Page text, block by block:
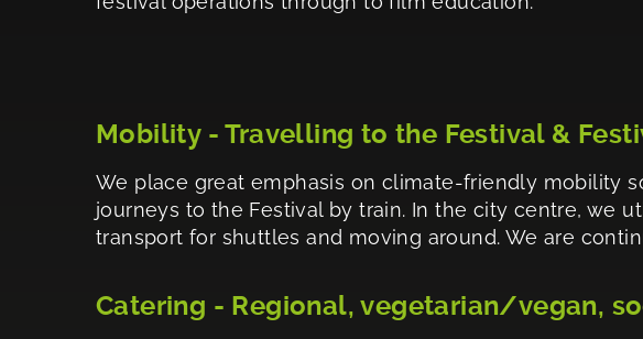
Mobility - Travelling to the Festival &
We place great emphasis on climate-friendly mobility
journeys to the Festival by train. In the city centre, we
transport for shuttles and moving around. We are
Catering - Regional, vegetarian/vegan,